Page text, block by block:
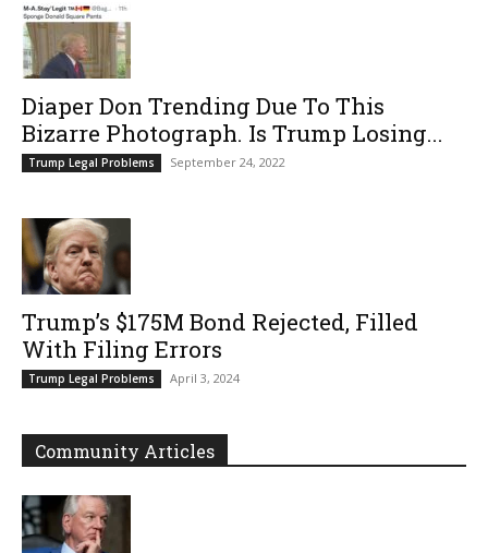
Diaper Don Trending Due To This
Bizarre Photograph. Is Trump Losing...
Trump Legal Problems September 24, 2022
Trump’s $175M Bond Rejected, Filled
With Filing Errors
Trump Legal Problems April 3, 2024
Community Articles